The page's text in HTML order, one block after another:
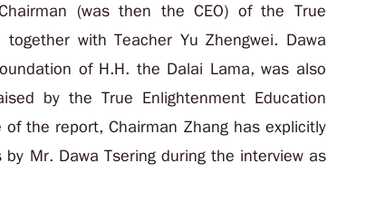
(was then the CEO) of the True
with Teacher Yu Zhengwei. Dawa
of H.H. the Dalai Lama, was also
by the True Enlightenment Education
the report, Chairman Zhang has explicitly
Mr. Dawa Tsering during the interview as